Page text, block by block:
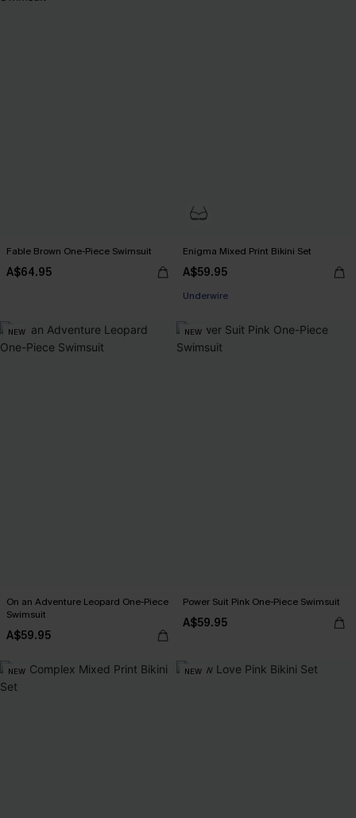
Fable Brown One-Piece Swimsuit
A$64.95
Enigma Mixed Print Bikini Set
A$59.95
Underwire
NEW
On an Adventure Leopard One-Piece
Swimsuit
A$59.95
NEW
Power Suit Pink One-Piece Swimsuit
A$59.95
NEW NEW